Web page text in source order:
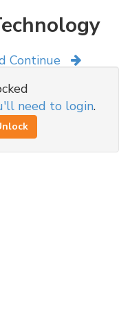
Continue
need to login.